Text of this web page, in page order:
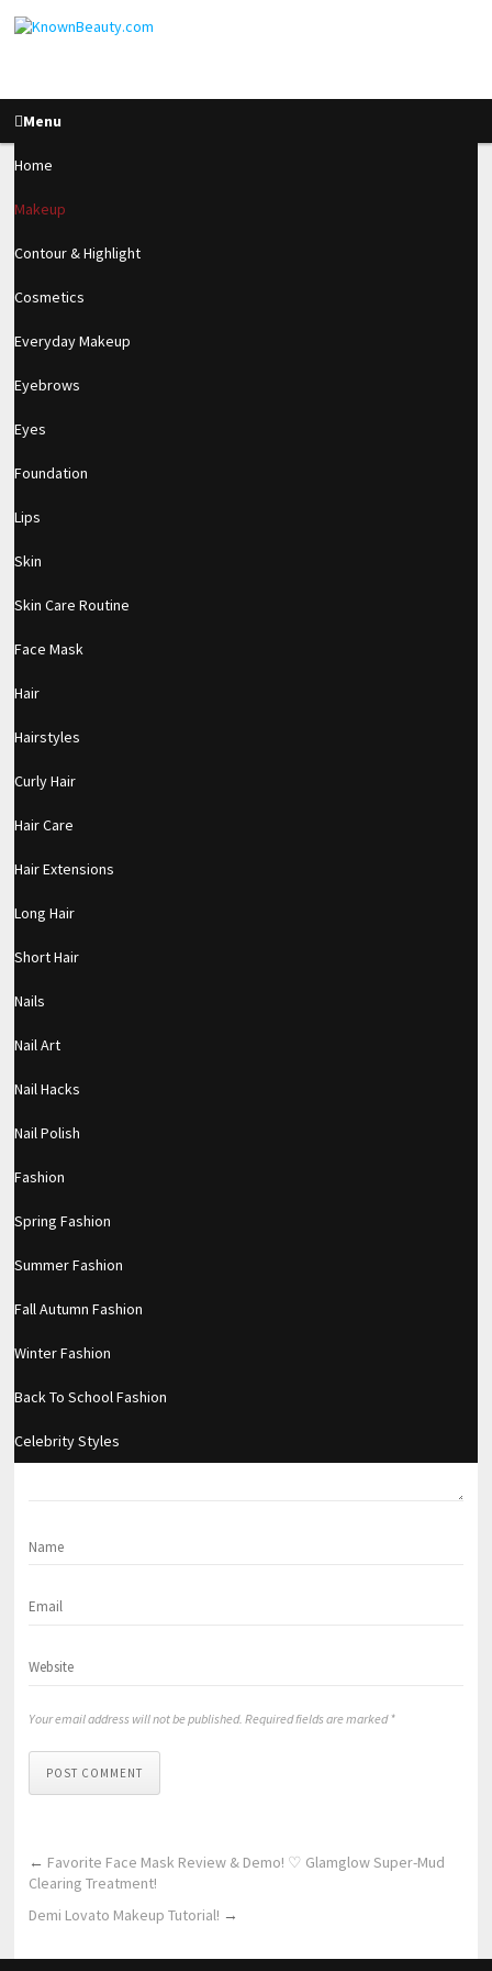
Menu
Home
Makeup
Contour & Highlight
Cosmetics
Everyday Makeup
Eyebrows
Eyes
Foundation
Lips
Skin
Skin Care Routine
Face Mask
Hair
Hairstyles
Curly Hair
Hair Care
Hair Extensions
Long Hair
Short Hair
Nails
Nail Art
Nail Hacks
Nail Polish
Fashion
Spring Fashion
Summer Fashion
Fall Autumn Fashion
Winter Fashion
Back To School Fashion
Celebrity Styles
How To Look Amazing
For New Years Eve!
2.4k
https://www.makingxxx.net
Filed under:
RELATED POSTS
LEAVE A REPLY
Your email address will not be published. Required fields are marked *
POST COMMENT
← Favorite Face Mask Review & Demo! ♡ Glamglow Super-Mud
Clearing Treatment!
Demi Lovato Makeup Tutorial! →